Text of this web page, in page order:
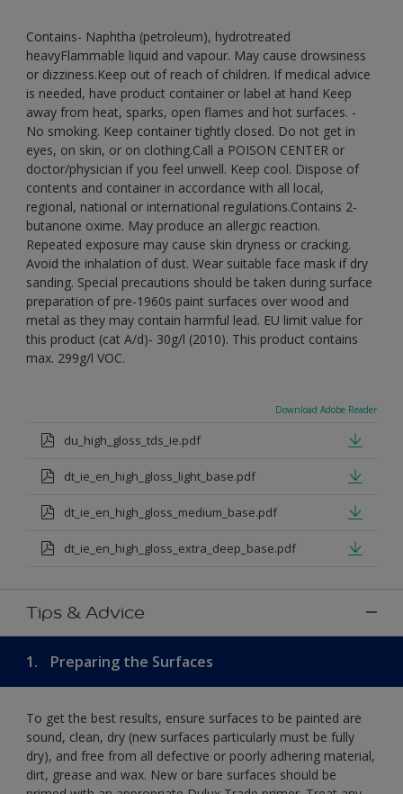
Contains- Naphtha (petroleum), hydrotreated
heavyFlammable liquid and vapour. May cause drowsiness
or dizziness.Keep out of reach of children. If medical advice
is needed, have product container or label at hand Keep
away from heat, sparks, open flames and hot surfaces. -
No smoking. Keep container tightly closed. Do not get in
eyes, on skin, or on clothing.Call a POISON CENTER or
doctor/physician if you feel unwell. Keep cool. Dispose of
contents and container in accordance with all local,
regional, national or international regulations.Contains 2-
butanone oxime. May produce an allergic reaction.
Repeated exposure may cause skin dryness or cracking.
Avoid the inhalation of dust. Wear suitable face mask if dry
sanding. Special precautions should be taken during surface
preparation of pre-1960s paint surfaces over wood and
metal as they may contain harmful lead. EU limit value for
this product (cat A/d)- 30g/l (2010). This product contains
max. 299g/l VOC.
Download Adobe Reader
du_high_gloss_tds_ie.pdf
dt_ie_en_high_gloss_light_base.pdf
dt_ie_en_high_gloss_medium_base.pdf
dt_ie_en_high_gloss_extra_deep_base.pdf
Tips & Advice
1. Preparing the Surfaces
To get the best results, ensure surfaces to be painted are
sound, clean, dry (new surfaces particularly must be fully
dry), and free from all defective or poorly adhering material,
dirt, grease and wax. New or bare surfaces should be